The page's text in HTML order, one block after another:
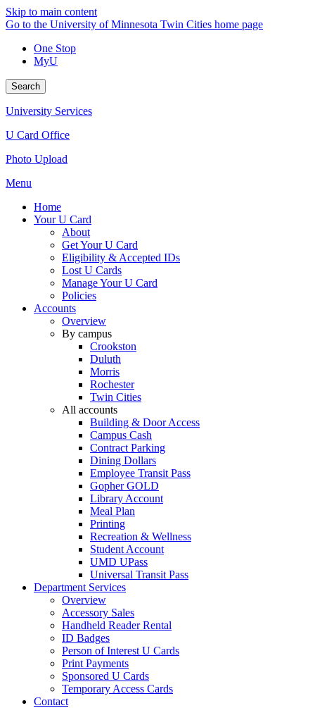
Skip to main content
Go to the University of Minnesota Twin Cities home page
One Stop
MyU
Search
University Services
U Card Office
Photo Upload
Menu
Home
Your U Card
About
Get Your U Card
Eligibility & Accepted IDs
Lost U Cards
Manage Your U Card
Policies
Accounts
Overview
By campus
Crookston
Duluth
Morris
Rochester
Twin Cities
All accounts
Building & Door Access
Campus Cash
Contract Parking
Dining Dollars
Employee Transit Pass
Gopher GOLD
Library Account
Meal Plan
Printing
Recreation & Wellness
Student Account
UMD UPass
Universal Transit Pass
Department Services
Overview
Accessory Sales
Handheld Reader Rental
ID Badges
Person of Interest U Cards
Print Payments
Sponsored U Cards
Temporary Access Cards
Contact